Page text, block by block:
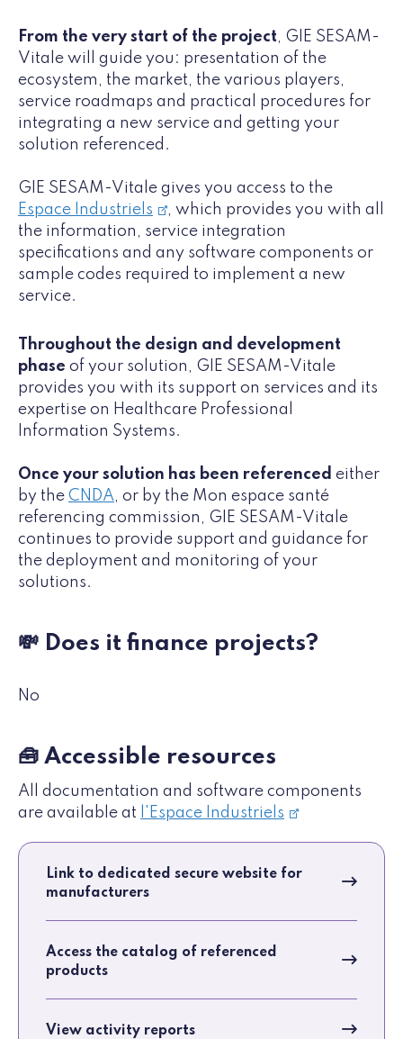
From the very start of the project, GIE SESAM-
Vitale will guide you: presentation of the
ecosystem, the market, the various players,
service roadmaps and practical procedures for
integrating a new service and getting your
solution referenced.
GIE SESAM-Vitale gives you access to the
Espace Industriels
, which provides you with all
the information, service integration
specifications and any software components or
sample codes required to implement a new
service.
Throughout the design and development
phase of your solution, GIE SESAM-Vitale
provides you with its support on services and its
expertise on Healthcare Professional
Information Systems.
Once your solution has been referenced either
by the CNDA, or by the Mon espace santé
referencing commission, GIE SESAM-Vitale
continues to provide support and guidance for
the deployment and monitoring of your
solutions.
💸 Does it finance projects?
No
🧰 Accessible resources
All documentation and software components
are available at
l'Espace Industriels
Link to dedicated secure website for
manufacturers
Access the catalog of referenced
products
View activity reports